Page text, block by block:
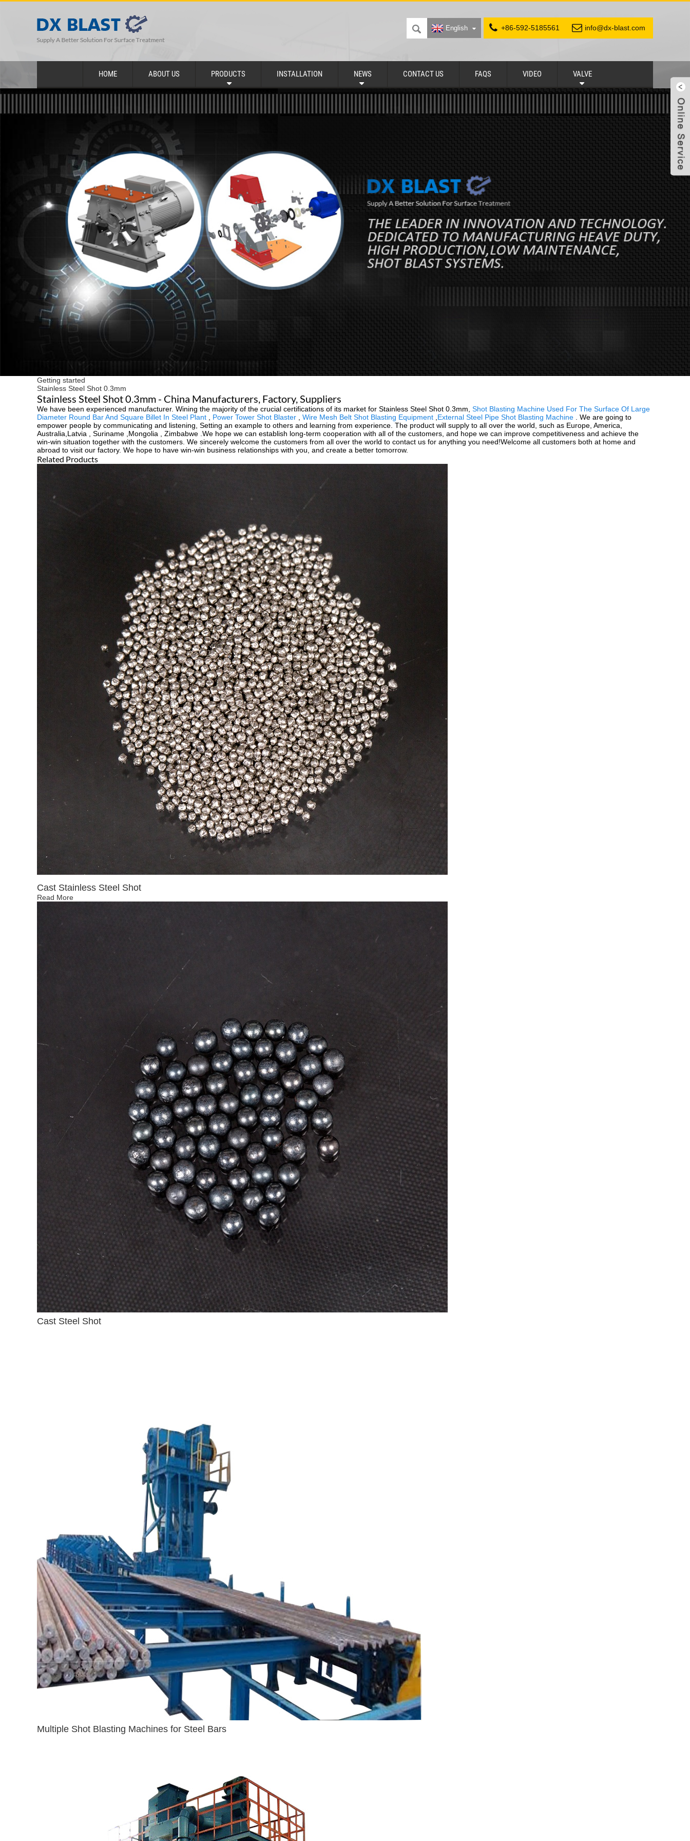
+86-592-5185561 info@dx-blast.com
English
HOME ABOUT US PRODUCTS INSTALLATION NEWS CONTACT US FAQS VIDEO VALVE
Getting started
Stainless Steel Shot 0.3mm
Stainless Steel Shot 0.3mm - China Manufacturers, Factory, Suppliers
We have been experienced manufacturer. Wining the majority of the crucial certifications of its market for Stainless Steel Shot 0.3mm, Shot Blasting Machine Used For The Surface Of Large
Diameter Round Bar And Square Billet In Steel Plant
Power Tower Shot Blaster Wire Mesh Belt Shot Blasting Equipment External Steel Pipe Shot Blasting Machine . We are going to
empower people by communicating and listening, Setting an example to others and learning from experience. The product will supply to all over the world, such as Europe, America,
Australia,Latvia , Suriname ,Mongolia , Zimbabwe .We hope we can establish long-term cooperation with all of the customers, and hope we can improve competitiveness and achieve the
win-win situation together with the customers. We sincerely welcome the customers from all over the world to contact us for anything you need!Welcome all customers both at home and
abroad to visit our factory. We hope to have win-win business relationships with you, and create a better tomorrow.
Related Products
Cast Stainless Steel Shot
Read More
Cast Steel Shot
Multiple Shot Blasting Machines for Steel Bars